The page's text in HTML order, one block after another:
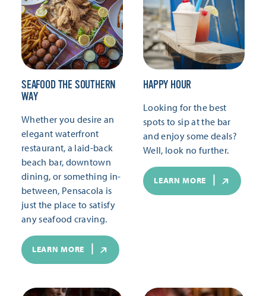
SEAFOOD THE SOUTHERN
WAY
Whether you desire an
elegant waterfront
restaurant, a laid-back
beach bar, downtown
dining, or something in-
between, Pensacola is
just the place to satisfy
any seafood craving.
LEARN MORE
HAPPY HOUR
Looking for the best
spots to sip at the bar
and enjoy some deals?
Well, look no further.
LEARN MORE